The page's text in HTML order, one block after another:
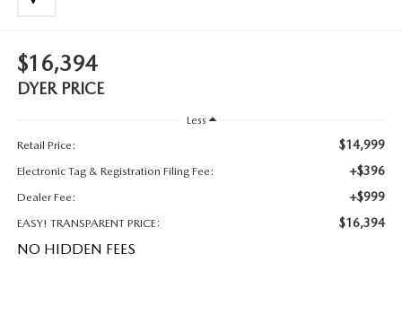
HABLAMOS ESPANOL
$16,394
DYER PRICE
Less
Retail Price:
$14,999
Electronic Tag & Registration Filing Fee: +$396
Dealer Fee: +$999
EASY! TRANSPARENT PRICE: $16,394
NO HIDDEN FEES